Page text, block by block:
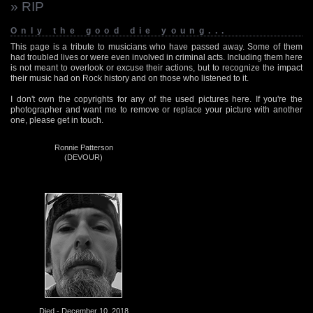
» RIP
Only the good die young...
This page is a tribute to musicians who have passed away. Some of them
had troubled lives or were even involved in criminal acts. Including them here
is not meant to overlook or excuse their actions, but to recognize the impact
their music had on Rock history and on those who listened to it.
I don't own the copyrights for any of the used pictures here. If you're the
photographer and want me to remove or replace your picture with another
one, please get in touch.
Ronnie Patterson
(DEVOUR)
Died - December 10, 2018